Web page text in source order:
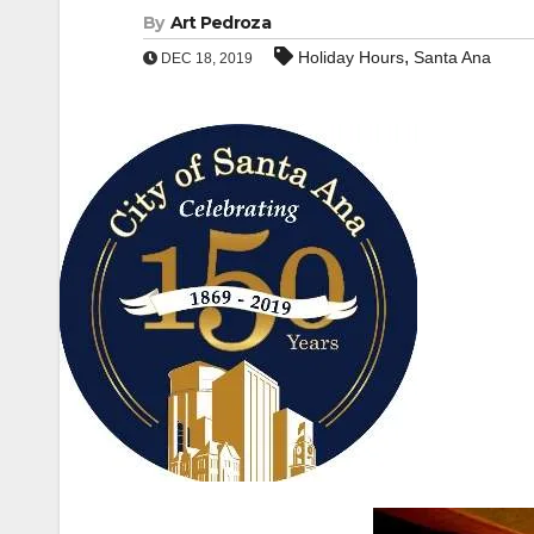
By Art Pedroza
DEC 18, 2019 Holiday Hours, Santa Ana